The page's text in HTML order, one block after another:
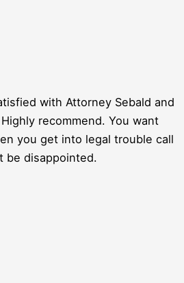
with Attorney Sebald and
recommend. You want
you get into legal trouble call
be disappointed.